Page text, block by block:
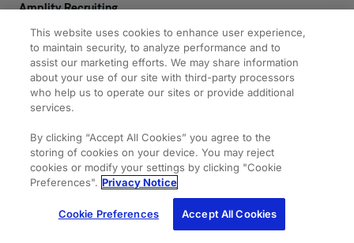
Amplity Recruiting
Expertise
Amplity
2050 Cabot Blvd. West
#110
Langhorne, PA 19047
© 2026 Amplity, Inc.
All Rights Reserved.
Privacy & Cookie
Terms of
This website uses cookies to enhance user experience,
to maintain security, to analyze performance and to
assist our marketing efforts. We may share information
about your use of our site with third-party processors
who help us to operate our sites or provide additional
services.
By clicking “Accept All Cookies” you agree to the
storing of cookies on your device. You may reject
cookies or modify your settings by clicking "Cookie
Preferences". Privacy Notice
Cookie Preferences Accept All Cookies